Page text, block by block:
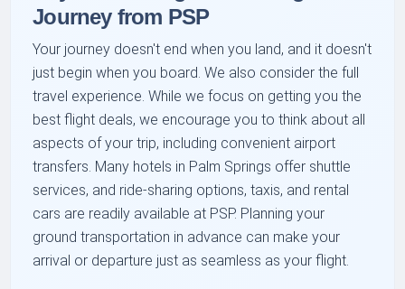
Journey from PSP
Your journey doesn't end when you land, and it doesn't
just begin when you board. We also consider the full
travel experience. While we focus on getting you the
best flight deals, we encourage you to think about all
aspects of your trip, including convenient airport
transfers. Many hotels in Palm Springs offer shuttle
services, and ride-sharing options, taxis, and rental
cars are readily available at PSP. Planning your
ground transportation in advance can make your
arrival or departure just as seamless as your flight.